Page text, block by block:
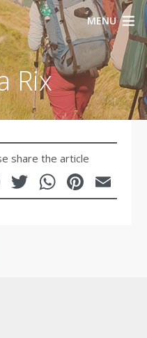
MENU
Rix
share the article
Facebook
Twitter